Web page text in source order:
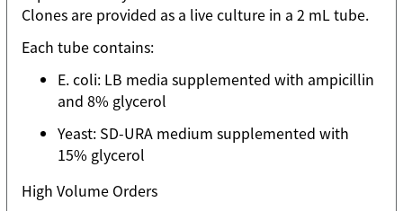
Clones are provided as a live culture in a 2 mL tube.
Each tube contains:
E. coli: LB media supplemented with ampicillin
and 8% glycerol
Yeast: SD-URA medium supplemented with
15% glycerol
High Volume Orders